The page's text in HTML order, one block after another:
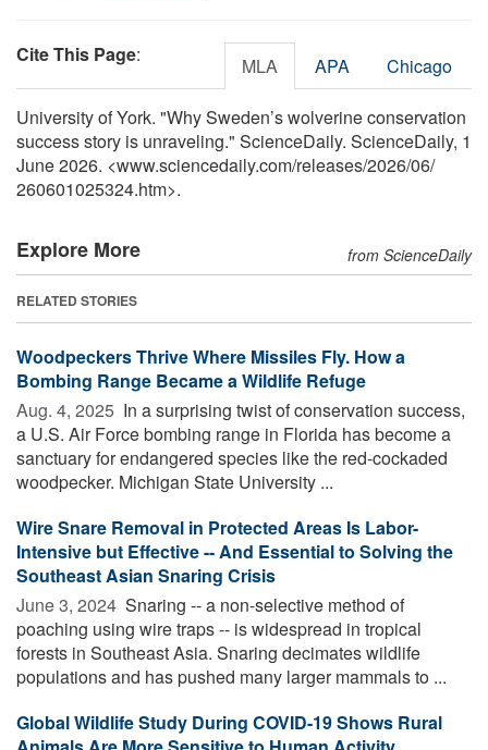
Cite This Page: MLA APA Chicago
University of York. "Why Sweden’s wolverine conservation
success story is unraveling." ScienceDaily. ScienceDaily, 1
June 2026. <www.sciencedaily.com/releases/2026/06/
260601025324.htm>.
Explore More from ScienceDaily
RELATED STORIES
Woodpeckers Thrive Where Missiles Fly. How a
Bombing Range Became a Wildlife Refuge
Aug. 4, 2025  In a surprising twist of conservation success,
a U.S. Air Force bombing range in Florida has become a
sanctuary for endangered species like the red-cockaded
woodpecker. Michigan State University ...
Wire Snare Removal in Protected Areas Is Labor-
Intensive but Effective -- And Essential to Solving the
Southeast Asian Snaring Crisis
June 3, 2024  Snaring -- a non-selective method of
poaching using wire traps -- is widespread in tropical
forests in Southeast Asia. Snaring decimates wildlife
populations and has pushed many larger mammals to ...
Global Wildlife Study During COVID-19 Shows Rural